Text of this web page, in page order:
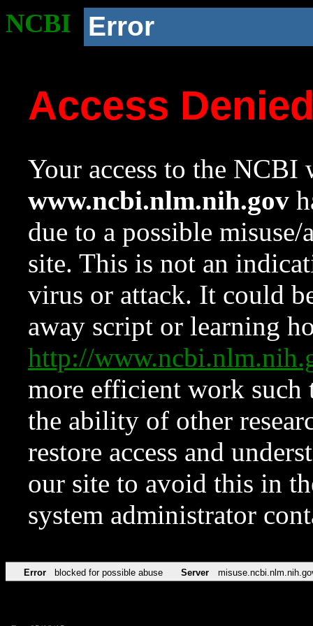
NCBI Error
Access
Your access to the NCBI
www.ncbi.nlm.nih.gov
due to a possible
site. This is not an
virus or attack. It could
away script or learning
http://
more efficient work such
the ability of other
restore access and
our site to avoid this in
system administrator
Error blocked for possible abuse Server